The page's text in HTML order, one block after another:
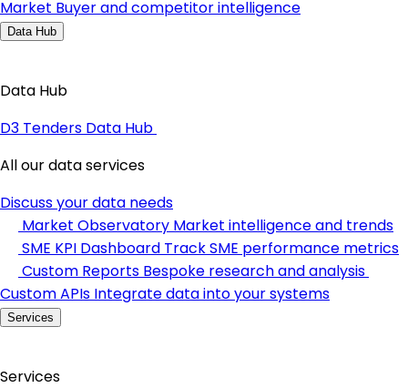
Market Buyer and competitor intelligence
Data Hub
Data Hub
D3 Tenders Data Hub
All our data services
Discuss your data needs
Market Observatory Market intelligence and trends
SME KPI Dashboard Track SME performance metrics
Custom Reports Bespoke research and analysis
Custom APIs Integrate data into your systems
Services
Services